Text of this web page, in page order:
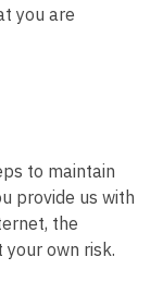
you are
to maintain
provide us with
the
own risk.